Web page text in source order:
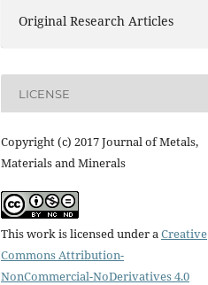
Original Research Articles
LICENSE
Copyright (c) 2017 Journal of Metals,
Materials and Minerals
This work is licensed under a Creative
Commons Attribution-
NonCommercial-NoDerivatives 4.0